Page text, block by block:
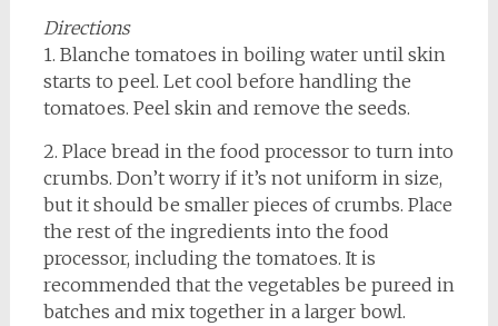
Directions
1. Blanche tomatoes in boiling water until skin
starts to peel. Let cool before handling the
tomatoes. Peel skin and remove the seeds.
2. Place bread in the food processor to turn into
crumbs. Don’t worry if it’s not uniform in size,
but it should be smaller pieces of crumbs. Place
the rest of the ingredients into the food
processor, including the tomatoes. It is
recommended that the vegetables be pureed in
batches and mix together in a larger bowl.